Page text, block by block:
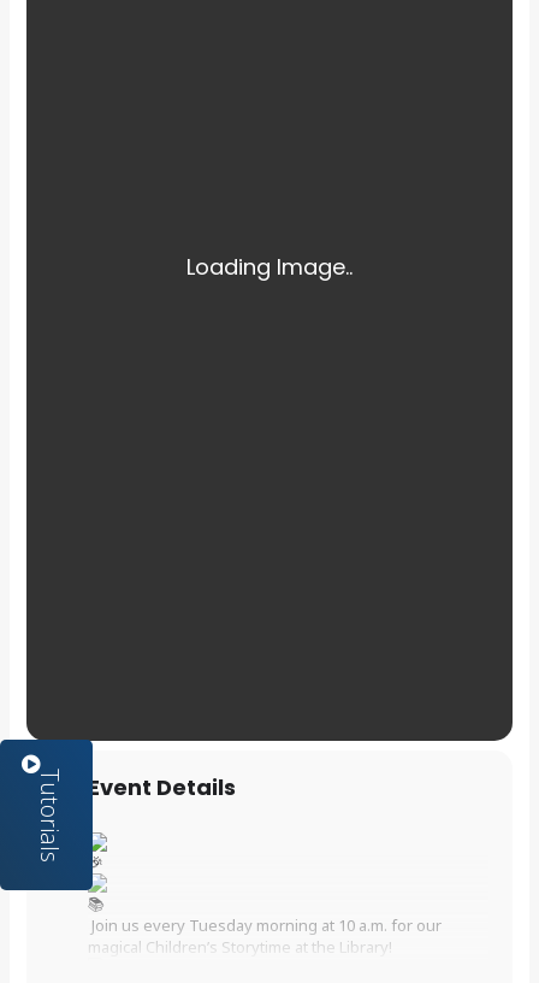
Event Details
Join us every Tuesday morning at 10 a.m. for our
magical Children’s Storytime at the Library!